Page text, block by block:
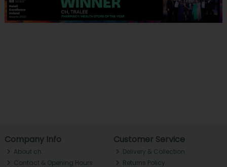
Company Info
About ch.
Contact & Opening Hours
Customer Service
Delivery & Collection
Returns Policy